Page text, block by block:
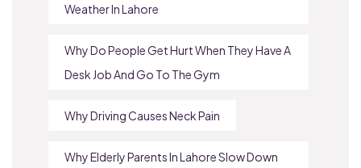
Weather In Lahore
Why Do People Get Hurt When They Have A
Desk Job And Go To The Gym
Why Driving Causes Neck Pain
Why Elderly Parents In Lahore Slow Down